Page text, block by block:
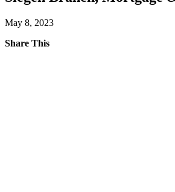
May 8, 2023
Share This